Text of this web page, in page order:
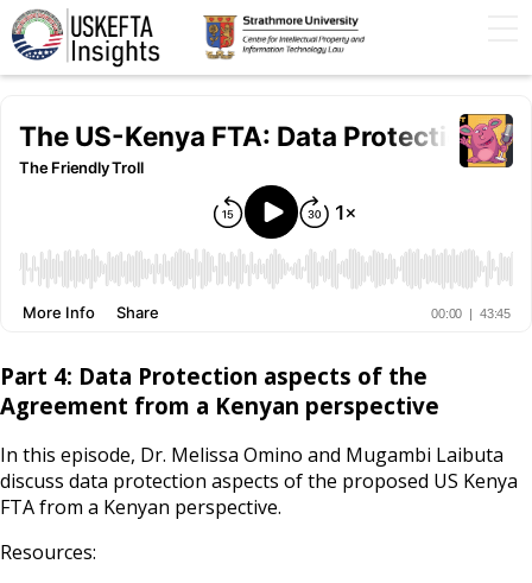
FAQs Contact Us
Part 4: Data Protection aspects of the
Agreement from a Kenyan perspective
In this episode, Dr. Melissa Omino and Mugambi Laibuta
discuss data protection aspects of the proposed US Kenya
FTA from a Kenyan perspective.
Resources: